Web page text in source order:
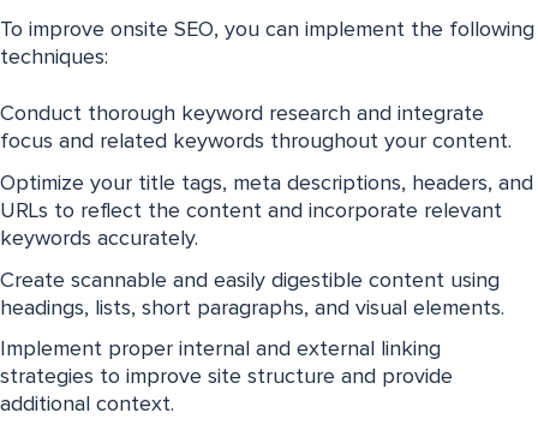
To improve onsite SEO, you can implement the following
techniques:
Conduct thorough keyword research and integrate
focus and related keywords throughout your content.
Optimize your title tags, meta descriptions, headers, and
URLs to reflect the content and incorporate relevant
keywords accurately.
Create scannable and easily digestible content using
headings, lists, short paragraphs, and visual elements.
Implement proper internal and external linking
strategies to improve site structure and provide
additional context.